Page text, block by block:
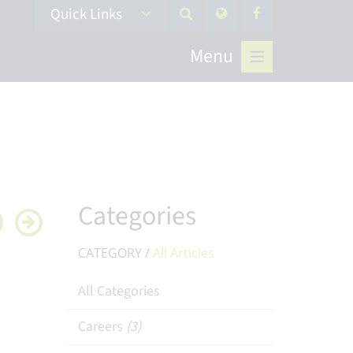
Quick Links
Menu
Categories
CATEGORY /All Articles
All Categories
Careers (3)